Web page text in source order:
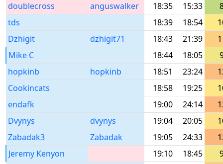
doublecross
anguswalker 18:35 15:33
tds
18:39 18:54
Dzhigit
dzhigit71 18:43 21:39
Mike C
18:44 18:05
hopkinb
hopkinb 18:51 23:24
Cookincats
18:58 19:25
endafk
19:00 24:14
Dvynys
dvynys 19:04 20:05
Zabadak3
Zabadak 19:05 24:33
Jeremy Kenyon
19:10 18:45